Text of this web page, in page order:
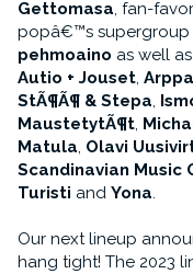
Gettomasa, fan-
popâ€™s supergroup
pehmoaino as well as
Autio + Jouset, Arppa
StÃ¶Ã¶ & Stepa,
MaustetytÃ¶t,
Matula, Olavi
Scandinavian Music
Turisti and Yona.
Our next lineup
hang tight! The 2023